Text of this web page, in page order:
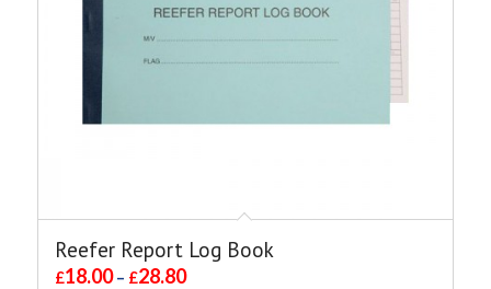
Reefer Report Log Book
£18.00– £28.80